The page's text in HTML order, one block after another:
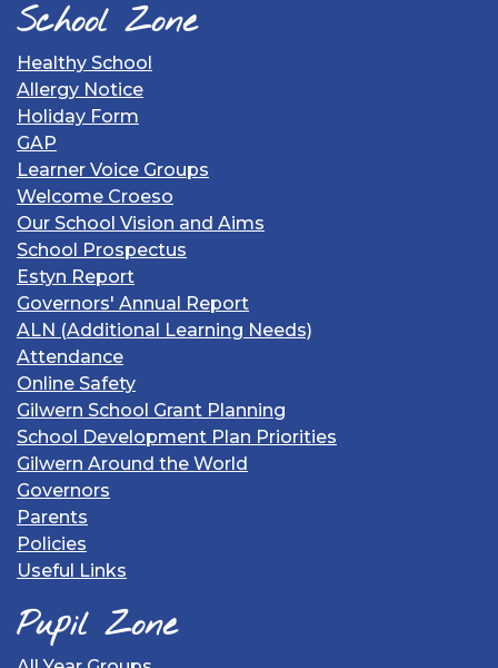
School Zone
Healthy School
Allergy Notice
Holiday Form
GAP
Learner Voice Groups
Welcome Croeso
Our School Vision and Aims
School Prospectus
Estyn Report
Governors' Annual Report
ALN (Additional Learning Needs)
Attendance
Online Safety
Gilwern School Grant Planning
School Development Plan Priorities
Gilwern Around the World
Governors
Parents
Policies
Useful Links
Pupil Zone